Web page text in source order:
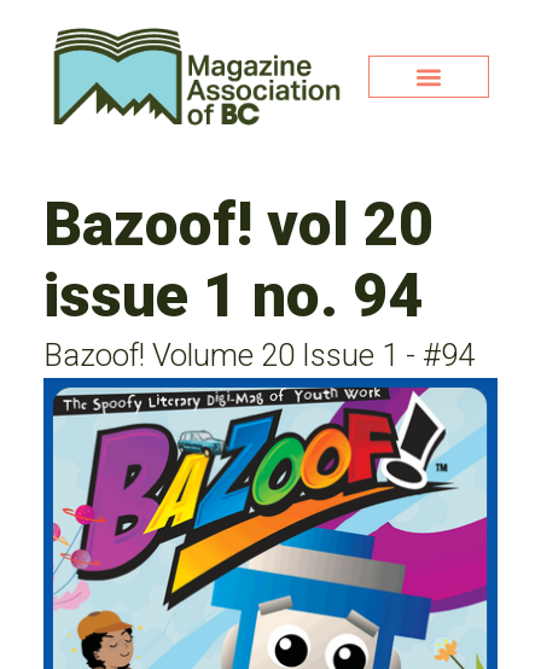
Bazoof! vol 20
issue 1 no. 94
Bazoof! Volume 20 Issue 1 - #94